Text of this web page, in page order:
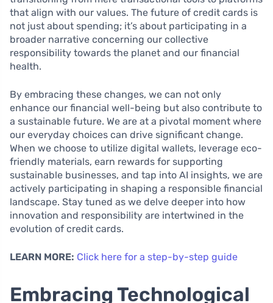
that align with our values. The future of credit cards is
not just about spending; it’s about participating in a
broader narrative concerning our collective
responsibility towards the planet and our financial
health.
By embracing these changes, we can not only
enhance our financial well-being but also contribute to
a sustainable future. We are at a pivotal moment where
our everyday choices can drive significant change.
When we choose to utilize digital wallets, leverage eco-
friendly materials, earn rewards for supporting
sustainable businesses, and tap into AI insights, we are
actively participating in shaping a responsible financial
landscape. Stay tuned as we delve deeper into how
innovation and responsibility are intertwined in the
evolution of credit cards.
LEARN MORE: Click here for a step-by-step guide
Embracing Technological